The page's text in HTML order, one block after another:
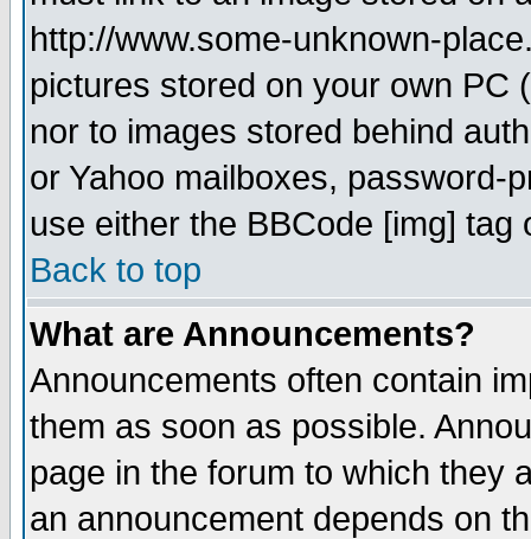
http://www.some-unknown-
pictures stored on your own PC
nor to images stored behind
or Yahoo mailboxes, password-
use either the BBCode [img]
Back to top
What are Announcements?
Announcements often contain
them as soon as possible.
page in the forum to which they
an announcement depends on